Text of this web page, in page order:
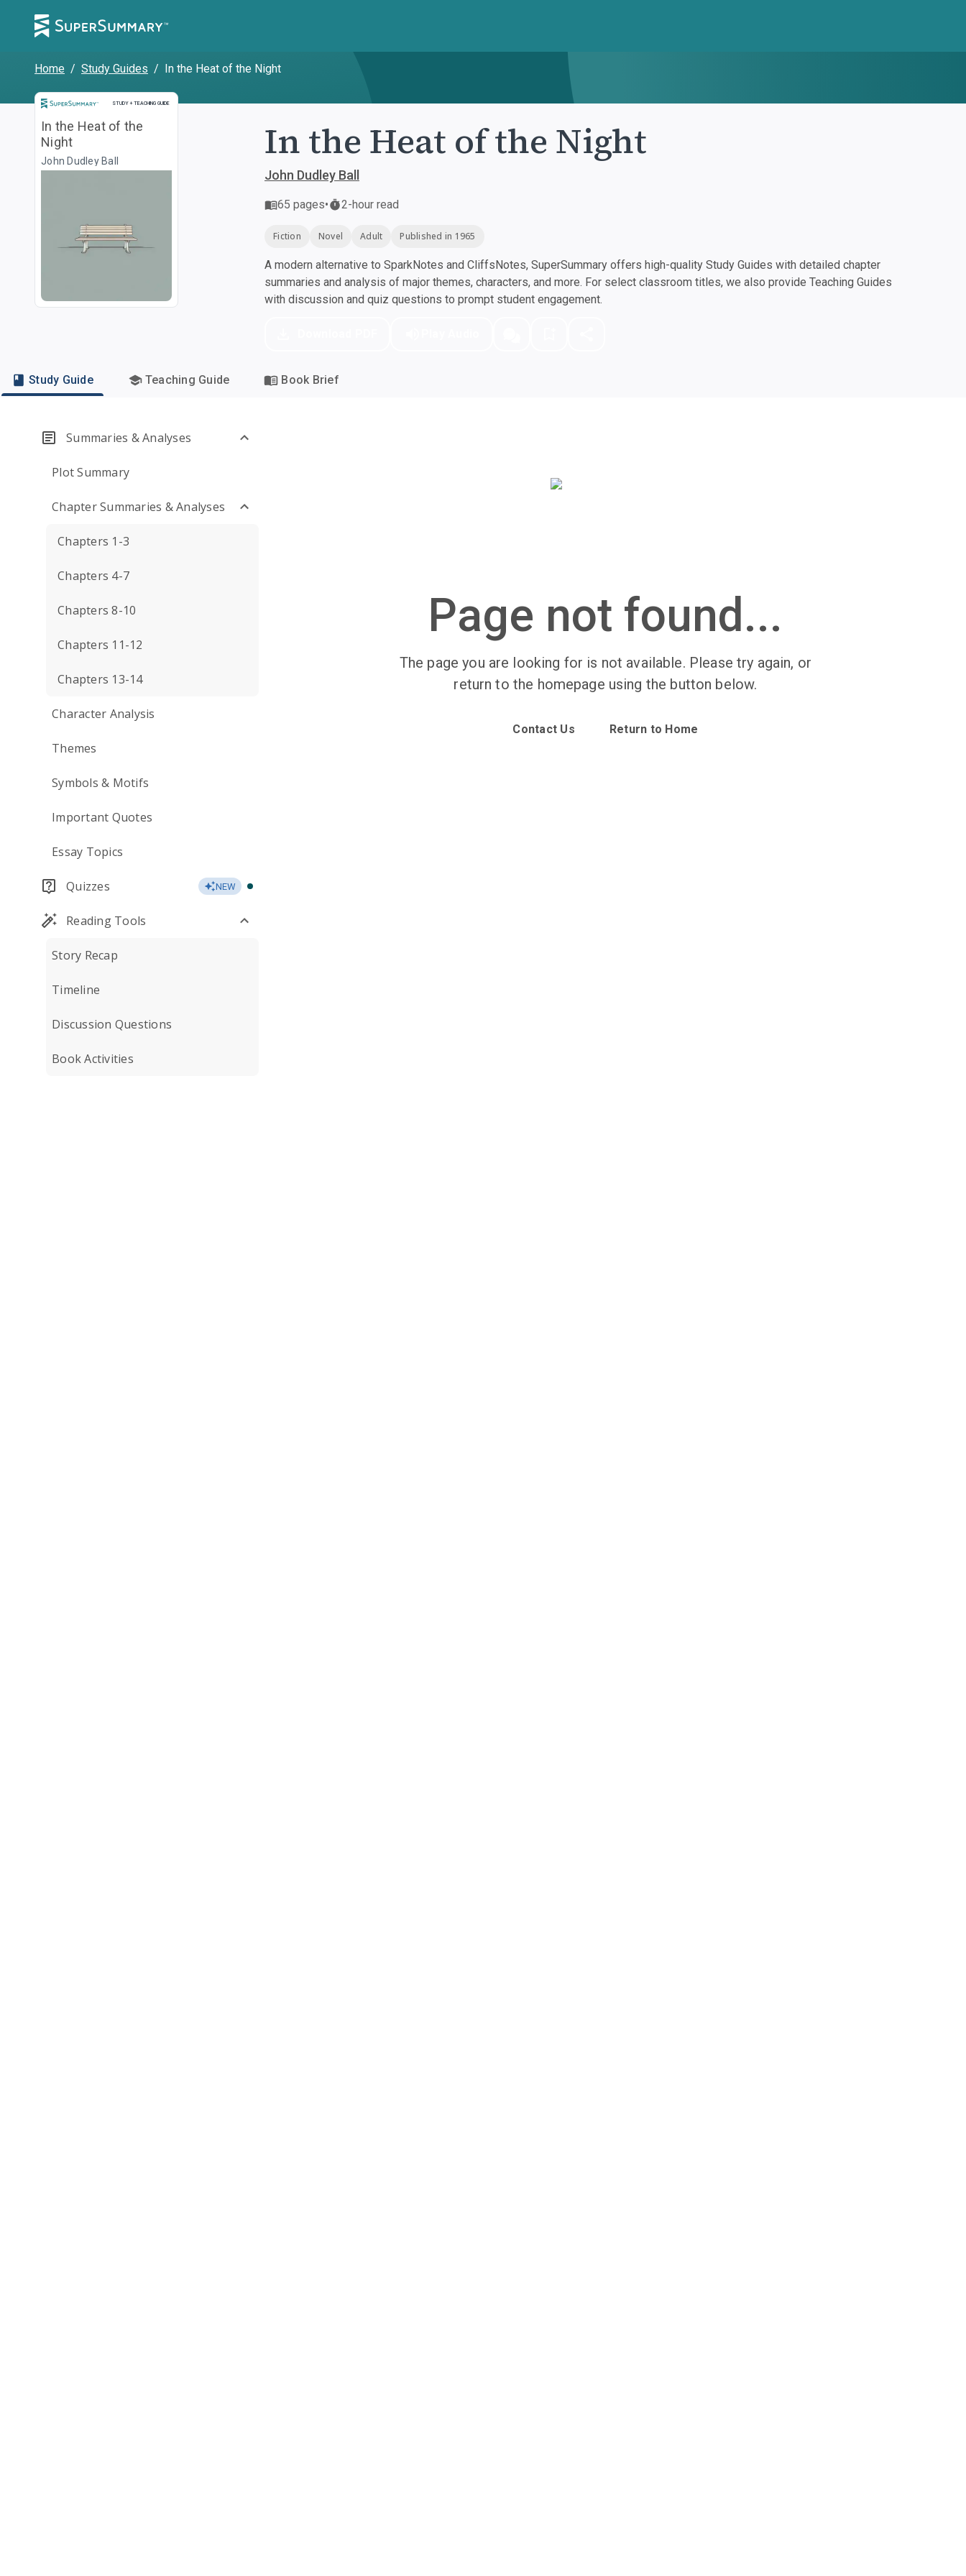
Home / Study Guides / In the Heat of the Night
STUDY + TEACHING GUIDE
Study and Teaching Guide
In the Heat of the
Night
John Dudley Ball In the Heat of the Night
John Dudley Ball
65 pages• 2-hour read
Fiction Novel Adult Published in 1965
A modern alternative to SparkNotes and CliffsNotes, SuperSummary offers high-quality Study Guides with detailed chapter
summaries and analysis of major themes, characters, and more. For select classroom titles, we also provide Teaching Guides
with discussion and quiz questions to prompt student engagement.
Study Guide Teaching Guide Book Brief
Summaries & Analyses
Plot Summary
Chapter Summaries & Analyses
Chapters 1-3
Chapters 4-7
Chapters 8-10
Chapters 11-12
Chapters 13-14
Character Analysis
Themes
Symbols & Motifs
Important Quotes
Essay Topics
Quizzes NEW
Reading Tools
Story Recap
Timeline
Discussion Questions
Book Activities
Page not found...
The page you are looking for is not available. Please try again, or
return to the homepage using the button below.
Contact Us Return to Home